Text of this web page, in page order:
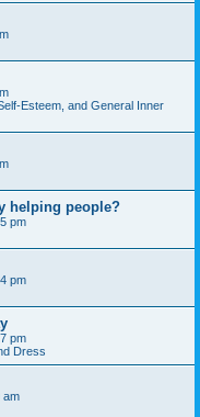
Esteem, and General Inner
helping people?
pm
pm
pm
Dress
am